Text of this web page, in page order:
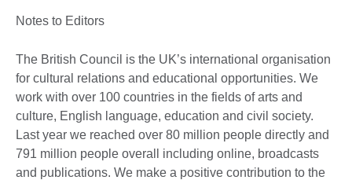
Notes to Editors
The British Council is the UK’s international organisation
for cultural relations and educational opportunities. We
work with over 100 countries in the fields of arts and
culture, English language, education and civil society.
Last year we reached over 80 million people directly and
791 million people overall including online, broadcasts
and publications. We make a positive contribution to the